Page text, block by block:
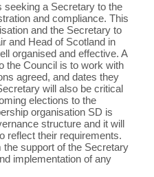
seeking a Secretary to the
and compliance. This
and the Secretary to
and Head of Scotland in
organised and effective. A
the Council is to work with
agreed, and dates they
will also be critical
elections to the
organisation SD is
structure and it will
reflect their requirements.
support of the Secretary
implementation of any